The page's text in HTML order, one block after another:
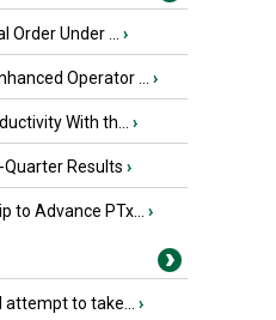
Under ... ›
Operator ... ›
With th... ›
Quarter Results ›
to Advance PTx... ›
to take... ›